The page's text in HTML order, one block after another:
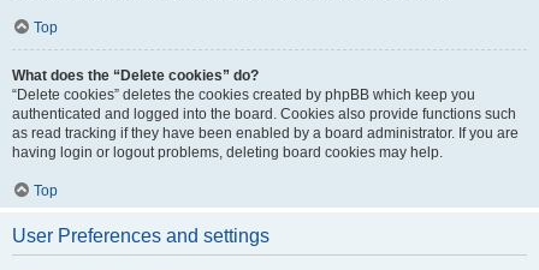
Top
What does the “Delete cookies” do?
“Delete cookies” deletes the cookies created by phpBB which keep you
authenticated and logged into the board. Cookies also provide functions such
as read tracking if they have been enabled by a board administrator. If you are
having login or logout problems, deleting board cookies may help.
Top
User Preferences and settings